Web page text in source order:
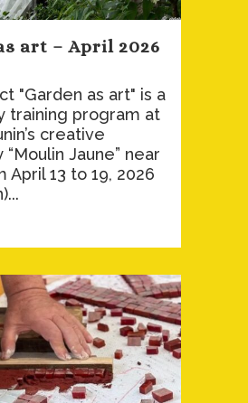
art – April 2026
"Garden as art" is a
training program at
creative
Jaune” near
April 13 to 19, 2026